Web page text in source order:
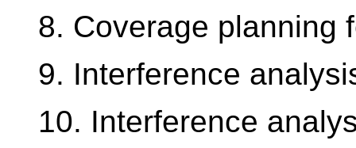
8. Coverage planning
9. Interference
10. Interference